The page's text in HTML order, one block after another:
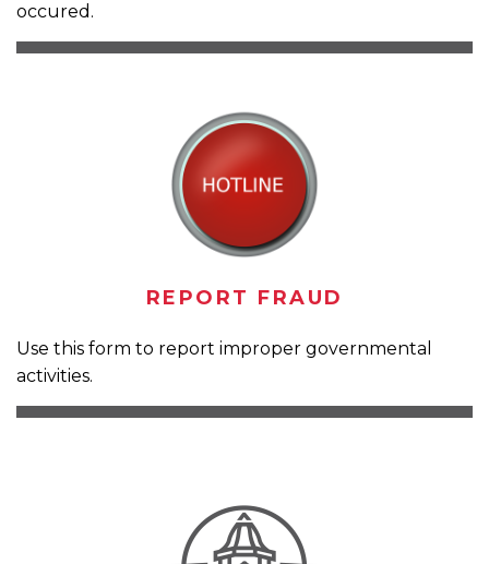
occured.
REPORT FRAUD
Use this form to report improper governmental
activities.